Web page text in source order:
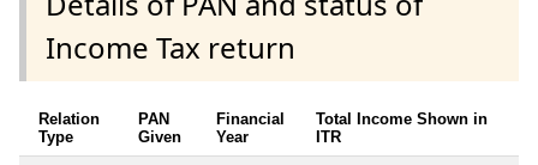
Income Tax return
Relation
Type
PAN
Given
Financial
Year
Total Income Shown in
ITR